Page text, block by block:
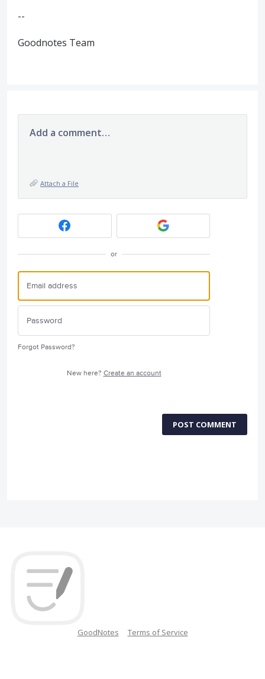
--
Goodnotes Team
Add a comment…
Attach a File
or
Forgot Password?
New here? Create an account
POST COMMENT
GoodNotes Terms of Service